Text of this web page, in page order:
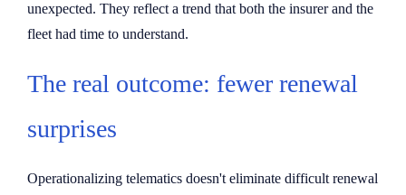
unexpected. They reflect a trend that both the insurer and the
fleet had time to understand.
The real outcome: fewer renewal
surprises
Operationalizing telematics doesn't eliminate difficult renewal